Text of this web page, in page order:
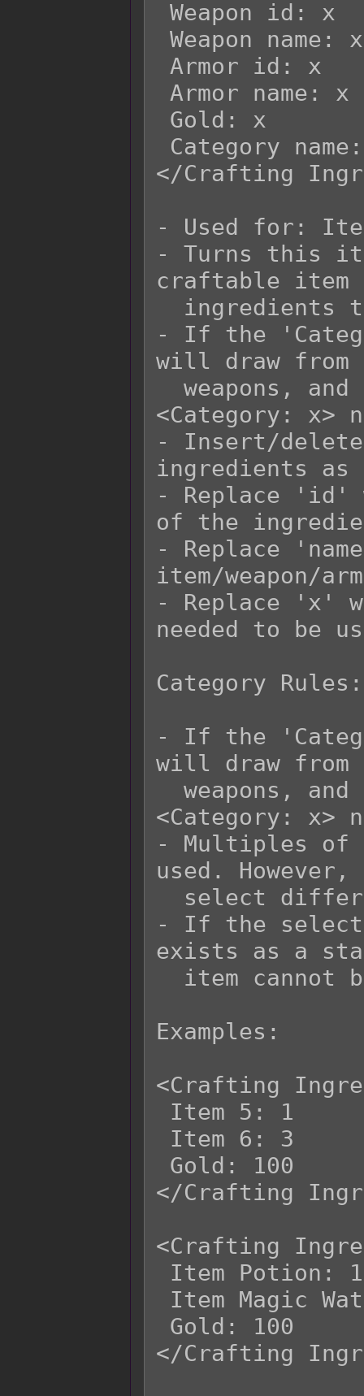
</Crafting
- Used for:
- Turns this
craftable item
- If the
will draw
<Category: x>
- Insert/delete
ingredients as
- Replace 'id'
of the
- Replace
item/weapon/
- Replace 'x'
needed to be
Category Rules:
- If the
will draw
<Category: x>
- Multiples of
used.
- If the
exists as a
Examples:
<Crafting
</Crafting
<Crafting
</Crafting